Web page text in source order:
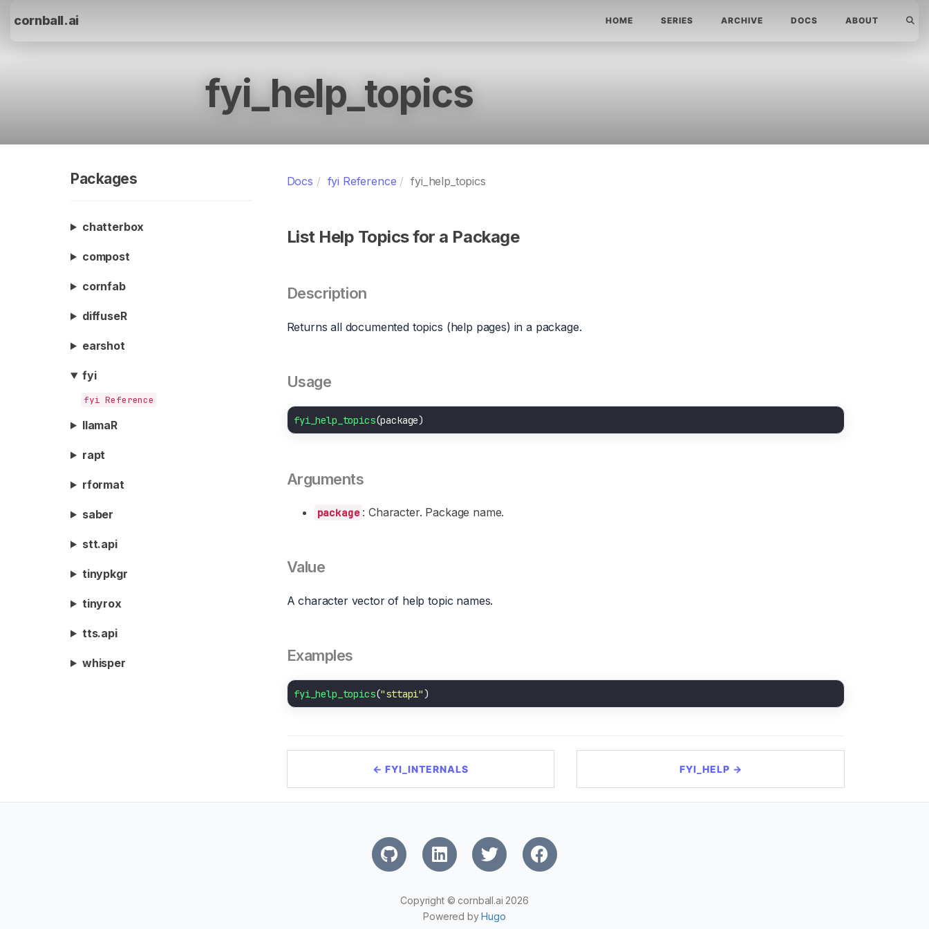
cornball.ai HOME SERIES ARCHIVE DOCS ABOUT
fyi_help_topics
Packages
chatterbox
compost
cornfab
diffuseR
earshot
fyi
fyi Reference
llamaR
rapt
rformat
saber
stt.api
tinypkgr
tinyrox
tts.api
whisper
Docs fyi Reference fyi_help_topics
List Help Topics for a Package
Description
Returns all documented topics (help pages) in a package.
Usage
fyi_help_topics
Arguments
package : Character. Package name.
Value
A character vector of help topic names.
Examples
fyi_help_topics("sttapi"
← FYI_INTERNALS FYI_HELP →
Copyright © cornball.ai 2026
Powered byHugo